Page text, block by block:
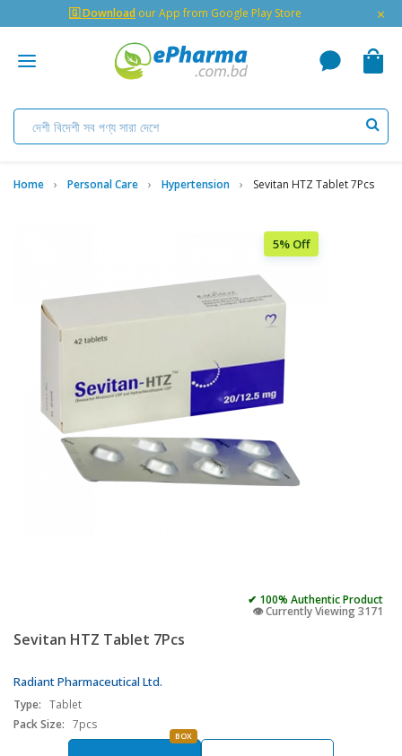
🇬 Download our App from Google Play Store ×
Home Personal Care Hypertension Sevitan HTZ Tablet 7Pcs
5% Off
✔ 100% Authentic Product
👁️ Currently Viewing 3171
Sevitan HTZ Tablet 7Pcs
Radiant Pharmaceutical Ltd.
Type: Tablet
Pack Size: 7pcs
BOX